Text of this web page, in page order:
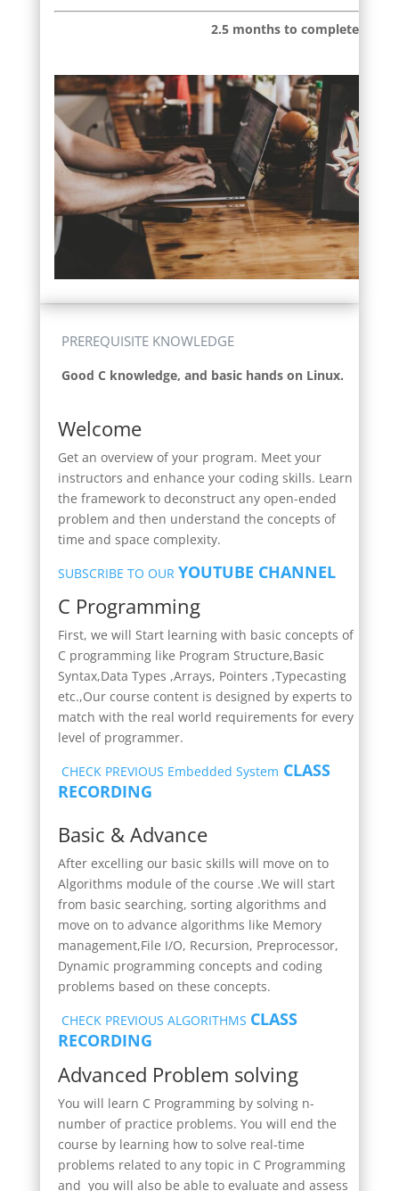
2.5 months to complete
PREREQUISITE KNOWLEDGE
Good C knowledge, and basic hands on Linux.
Welcome
Get an overview of your program. Meet your
instructors and enhance your coding skills. Learn
the framework to deconstruct any open-ended
problem and then understand the concepts of
time and space complexity.
SUBSCRIBE TO OUR YOUTUBE CHANNEL
C Programming
First, we will Start learning with basic concepts of
C programming like Program Structure,Basic
Syntax,Data Types ,Arrays, Pointers ,Typecasting
etc.,Our course content is designed by experts to
match with the real world requirements for every
level of programmer.
CHECK PREVIOUS Embedded System CLASS
RECORDING
Basic & Advance
After excelling our basic skills will move on to
Algorithms module of the course .We will start
from basic searching, sorting algorithms and
move on to advance algorithms like Memory
management,File I/O, Recursion, Preprocessor,
Dynamic programming concepts and coding
problems based on these concepts.
CHECK PREVIOUS ALGORITHMS CLASS
RECORDING
Advanced Problem solving
You will learn C Programming by solving n-
number of practice problems. You will end the
course by learning how to solve real-time
problems related to any topic in C Programming
and you will also be able to evaluate and assess